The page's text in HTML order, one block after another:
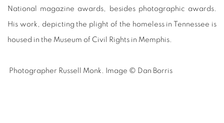
National magazine awards, besides photographic awards.
His work, depicting the plight of the homeless in Tennessee is
housed in the Museum of Civil Rights in Memphis.
Photographer Russell Monk. Image © Dan Borris